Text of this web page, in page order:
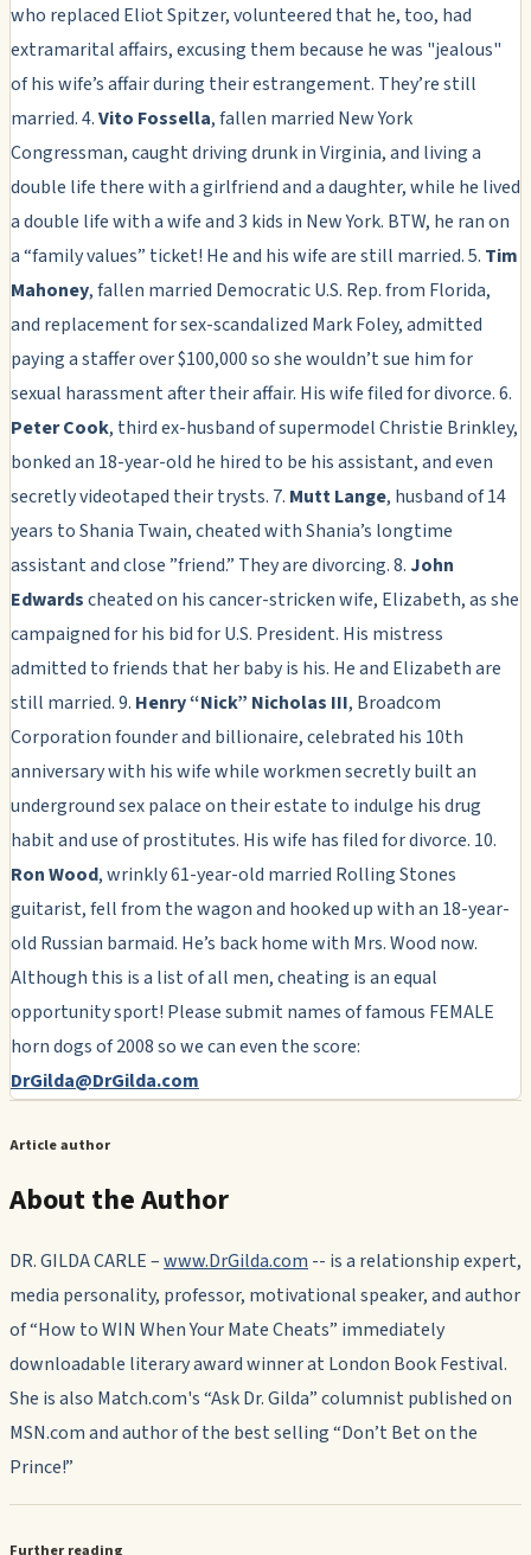
who replaced Eliot Spitzer, volunteered that he, too, had
extramarital affairs, excusing them because he was "jealous"
of his wife’s affair during their estrangement. They’re still
married. 4.Vito Fossella, fallen married New York
Congressman, caught driving drunk in Virginia, and living a
double life there with a girlfriend and a daughter, while he lived
a double life with a wife and 3 kids in New York. BTW, he ran on
a “family values” ticket! He and his wife are still married. 5. Tim
Mahoney, fallen married Democratic U.S. Rep. from Florida,
and replacement for sex-scandalized Mark Foley, admitted
paying a staffer over $100,000 so she wouldn’t sue him for
sexual harassment after their affair. His wife filed for divorce. 6.
Peter Cook, third ex-husband of supermodel Christie Brinkley,
bonked an 18-year-old he hired to be his assistant, and even
secretly videotaped their trysts. 7. Mutt Lange, husband of 14
years to Shania Twain, cheated with Shania’s longtime
assistant and close ”friend.” They are divorcing. 8. John
Edwardscheated on his cancer-stricken wife, Elizabeth, as she
campaigned for his bid for U.S. President. His mistress
admitted to friends that her baby is his. He and Elizabeth are
still married. 9. Henry “Nick” Nicholas III, Broadcom
Corporation founder and billionaire, celebrated his 10th
anniversary with his wife while workmen secretly built an
underground sex palace on their estate to indulge his drug
habit and use of prostitutes. His wife has filed for divorce. 10.
Ron Wood, wrinkly 61-year-old married Rolling Stones
guitarist, fell from the wagon and hooked up with an 18-year-
old Russian barmaid. He’s back home with Mrs. Wood now.
Although this is a list of all men, cheating is an equal
opportunity sport! Please submit names of famous FEMALE
horn dogs of 2008 so we can even the score:
DrGilda@DrGilda.com
Article author
About the Author
DR. GILDA CARLE –www.DrGilda.com -- is a relationship expert,
media personality, professor, motivational speaker, and author
of “How to WIN When Your Mate Cheats” immediately
downloadable literary award winner at London Book Festival.
She is also Match.com's “Ask Dr. Gilda” columnist published on
MSN.com and author of the best selling “Don’t Bet on the
Prince!”
Further reading